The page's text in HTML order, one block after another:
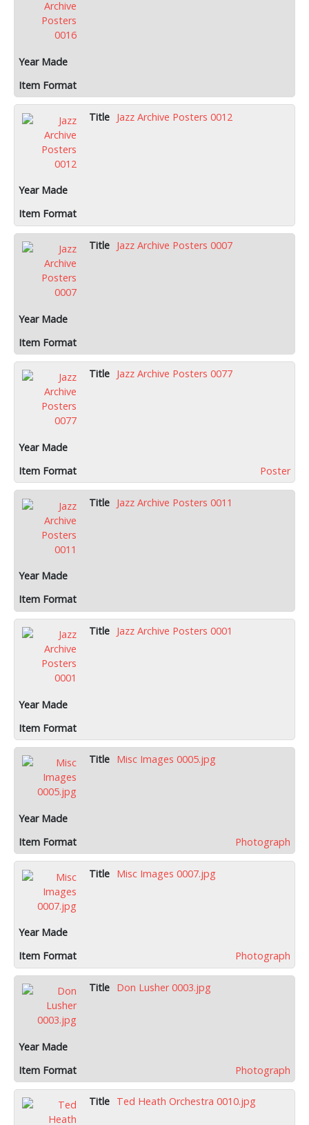
Jazz Archive Posters 0012
Jazz Archive Posters 0007
Jazz Archive Posters 0077
Poster
Jazz Archive Posters 0011
Jazz Archive Posters 0001
Misc Images 0005.jpg
Photograph
Misc Images 0007.jpg
Photograph
Don Lusher 0003.jpg
Photograph
Ted Heath Orchestra 0010.jpg